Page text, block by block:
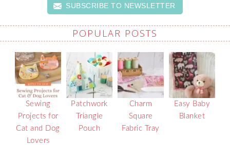
SUBSCRIBE TO NEWSLETTER
POPULAR POSTS
Sewing
Projects for
Cat and Dog
Lovers
Patchwork
Triangle
Pouch
Charm
Square
Fabric Tray
Easy Baby
Blanket